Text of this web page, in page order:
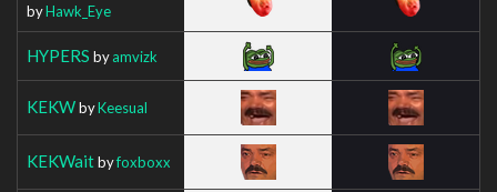
byHawk_Eye
HYPERS byamvizk
KEKWbyKeesual
KEKWaitbyfoxboxx